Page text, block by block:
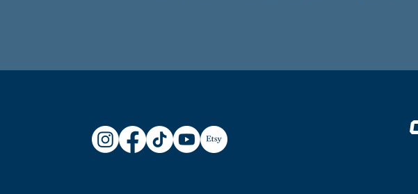
Key Features:
Waist Width: 82 mm - perfect all‑mountain balance
and versatile terrain handling
Skier Level: Intermediate to Advanced
Titanal Reinforcement: Metal laminate